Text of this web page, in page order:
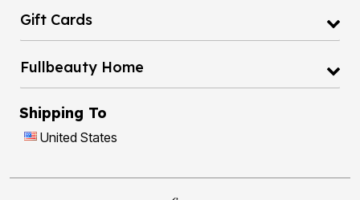
Gift Cards
Fullbeauty Home
Shipping To
United States